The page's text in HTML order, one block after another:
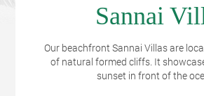
Sannai
Our beachfront Sannai Villas are
of natural formed cliffs. It
sunset in front of the